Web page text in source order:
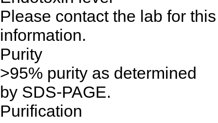
Please contact the lab for this
information.
Purity
>95% purity as determined
by SDS-PAGE.
Purification